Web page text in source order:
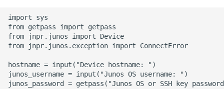
Overview
Packaging - Wheel vs Egg
Packaging - Pip Install for
Development
import sys
from getpass import getpass
from jnpr.junos import Device
from jnpr.junos.exception import ConnectError
hostname = input("Device hostname: ")
junos_username = input("Junos OS username: ")
junos_password = getpass("Junos OS or SSH key